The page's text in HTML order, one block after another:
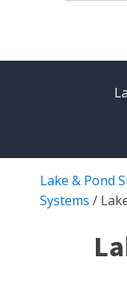
AERATION
Koi Pond
Large Pond
Lake & Pond
Systems /